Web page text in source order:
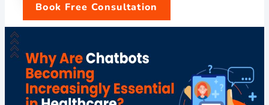
Book Free Consultation